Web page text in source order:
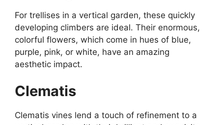
For trellises in a vertical garden, these quickly
developing climbers are ideal. Their enormous,
colorful flowers, which come in hues of blue,
purple, pink, or white, have an amazing
aesthetic impact.
Clematis
Clematis vines lend a touch of refinement to a